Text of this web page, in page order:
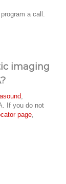
a call.
imaging
If you do not
page